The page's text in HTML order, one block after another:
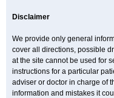
Disclaimer
We provide only general
cover all directions, possible
at the site cannot be used for
instructions for a particular
adviser or doctor in charge of
information and mistakes it